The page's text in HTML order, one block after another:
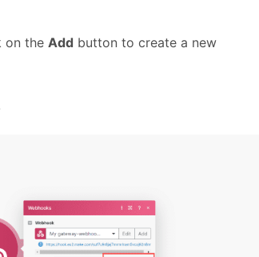
on the Add button to create a new